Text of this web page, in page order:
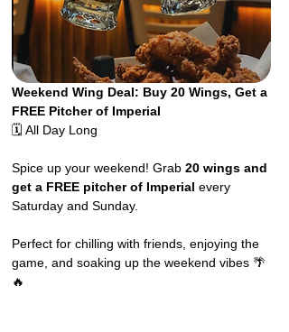
Weekend Wing Deal: Buy 20 Wings, Get a
FREE Pitcher of Imperial
🗓️ All Day Long
Spice up your weekend! Grab 20 wings and
get a FREE pitcher of Imperial every
Saturday and Sunday.
Perfect for chilling with friends, enjoying the
game, and soaking up the weekend vibes 🌴
🔥